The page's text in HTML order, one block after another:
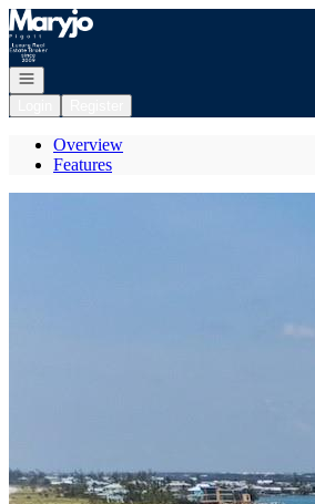
Go to: Homepage
Open navigation
Overview
Features